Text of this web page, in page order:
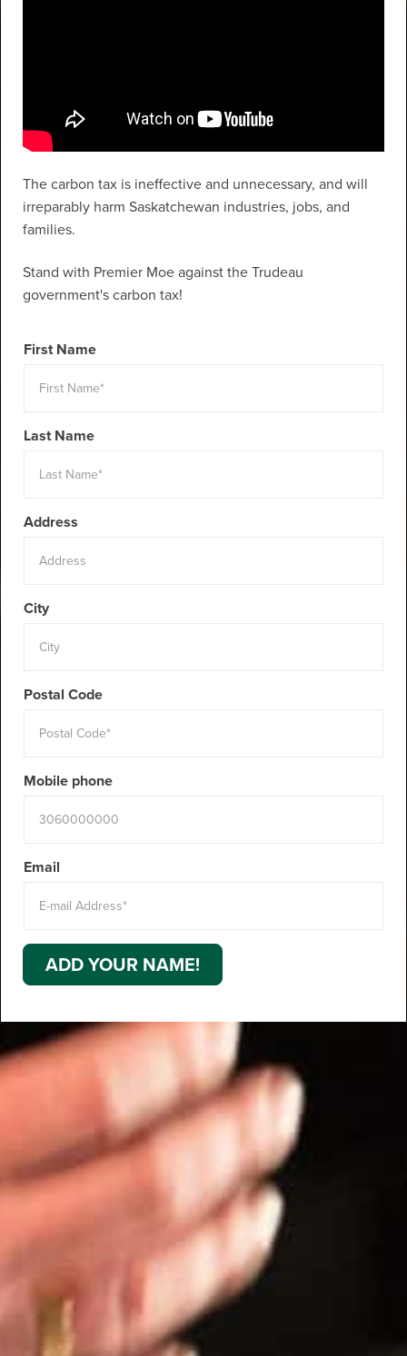
The carbon tax is ineffective and unnecessary, and will
irreparably harm Saskatchewan industries, jobs, and
families.
Stand with Premier Moe against the Trudeau
government's carbon tax!
First Name
Last Name
Address
City
Postal Code
Mobile phone
Email